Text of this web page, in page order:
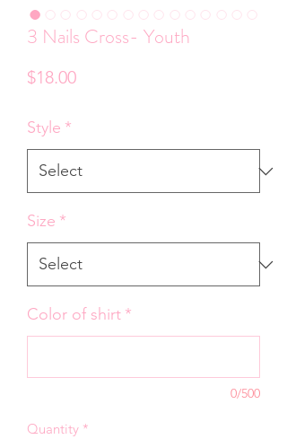
3 Nails Cross- Youth
$18.00Price
Style *
Size *
Color of shirt *
0/500
Quantity *